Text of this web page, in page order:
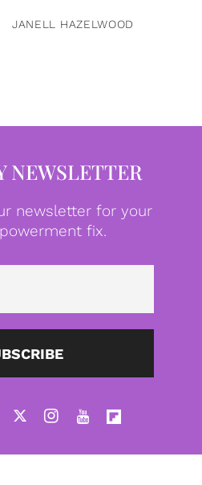
JANELL HAZELWOOD
NEWSLETTER
newsletter for your
fix.